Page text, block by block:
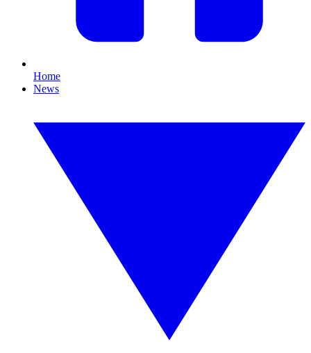
Home
News